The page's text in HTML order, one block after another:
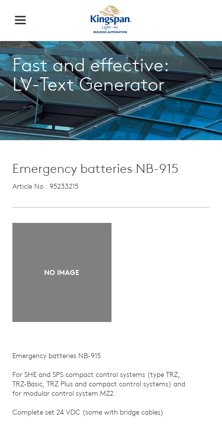
Fast and effective:
LV-Text Generator
Emergency batteries NB-915
Article No.: 95233215
NO IMAGE
Emergency batteries NB-915
For SHE and SPS compact control systems (type TRZ,
TRZ-Basic, TRZ Plus and compact control systems) and
for modular control system MZ2.
Complete set 24 VDC (some with bridge cables)